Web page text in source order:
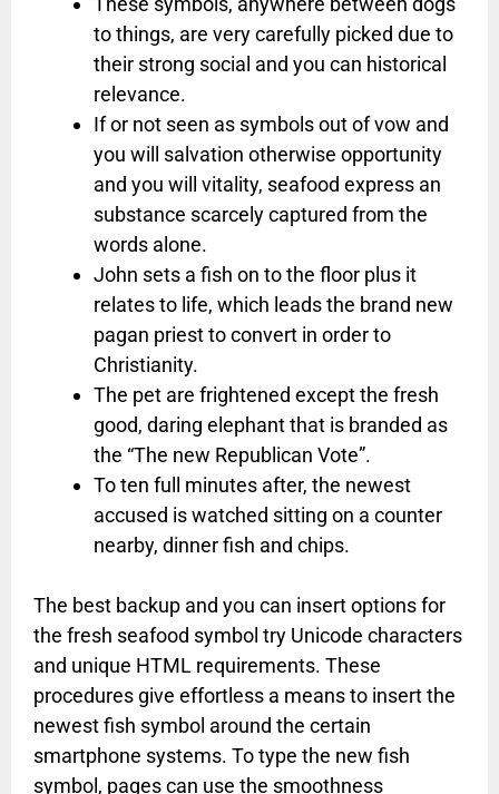
to things, are very carefully picked due to
their strong social and you can historical
relevance.
If or not seen as symbols out of vow and
you will salvation otherwise opportunity
and you will vitality, seafood express an
substance scarcely captured from the
words alone.
John sets a fish on to the floor plus it
relates to life, which leads the brand new
pagan priest to convert in order to
Christianity.
The pet are frightened except the fresh
good, daring elephant that is branded as
the “The new Republican Vote”.
To ten full minutes after, the newest
accused is watched sitting on a counter
nearby, dinner fish and chips.
The best backup and you can insert options for
the fresh seafood symbol try Unicode characters
and unique HTML requirements. These
procedures give effortless a means to insert the
newest fish symbol around the certain
smartphone systems. To type the new fish
symbol, pages can use the smoothness